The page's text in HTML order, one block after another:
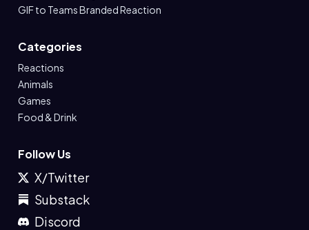
GIF to Teams Branded Reaction
Categories
Reactions
Animals
Games
Food & Drink
Follow Us
X/Twitter
Substack
Discord